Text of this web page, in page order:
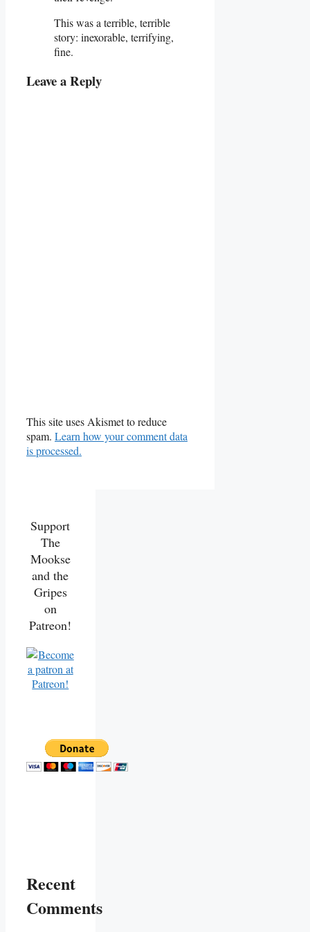
This was a terrible, terrible
story: inexorable, terrifying,
fine.
Leave a Reply
This site uses Akismet to reduce
spam. Learn how your comment data
is processed.
Support
The
Mookse
and the
Gripes
on
Patreon!
Recent
Comments